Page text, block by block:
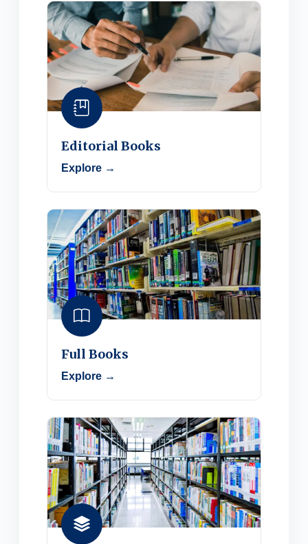
Editorial Books
Explore →
Full Books
Explore →